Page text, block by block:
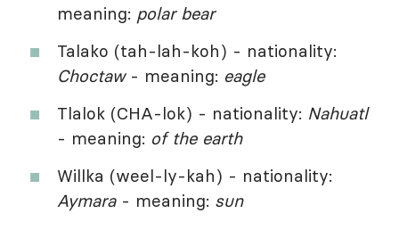
meaning: polar bear
Talako (tah-lah-koh) - nationality:
Choctaw- meaning: eagle
Tlalok (CHA-lok) - nationality: Nahuatl
- meaning: of the earth
Willka (weel-ly-kah) - nationality:
Aymara- meaning: sun